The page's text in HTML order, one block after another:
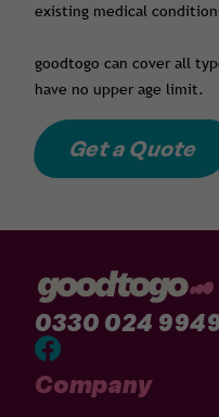
existing medical
goodtogo can cover all
have no upper age limit.
Get a Quote
0330 024
Company